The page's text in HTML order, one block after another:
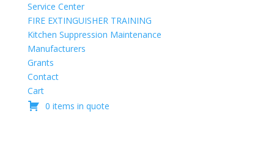
Service Center
FIRE EXTINGUISHER TRAINING
Kitchen Suppression Maintenance
Manufacturers
Grants
Contact
Cart
0 items in quote